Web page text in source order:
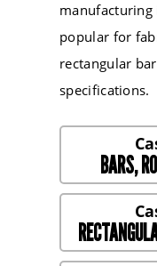
popular for
rectangular
specifications.
BARS,